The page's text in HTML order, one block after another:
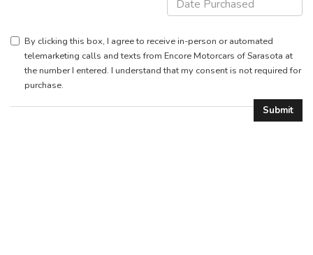
By clicking this box, I agree to receive in-person or automated
telemarketing calls and texts from Encore Motorcars of Sarasota at
the number I entered. I understand that my consent is not required for
purchase.